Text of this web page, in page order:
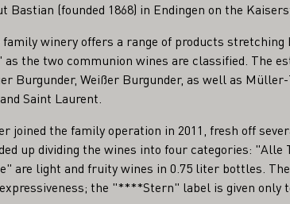
Bastian (founded 1868) in Endingen on the
winery offers a range of products
the two communion wines are classified. The
Burgunder, Weißer Burgunder, as well as Müller-
Saint Laurent.
joined the family operation in 2011, fresh off
up dividing the wines into four categories: "Alle
are light and fruity wines in 0.75 liter bottles.
the "****Stern" label is given only